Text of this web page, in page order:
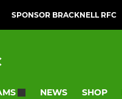
SPONSOR BRACKNELL RFC
NEWS SHOP